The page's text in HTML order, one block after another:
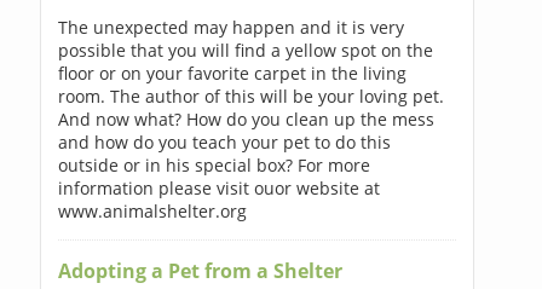
The unexpected may happen and it is very
possible that you will find a yellow spot on the
floor or on your favorite carpet in the living
room. The author of this will be your loving pet.
And now what? How do you clean up the mess
and how do you teach your pet to do this
outside or in his special box? For more
information please visit ouor website at
www.animalshelter.org
Adopting a Pet from a Shelter